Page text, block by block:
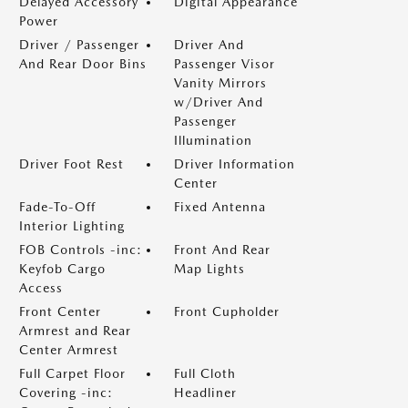
Power
Driver / Passenger
And Rear Door Bins
Driver And
Passenger Visor
Vanity Mirrors
w/Driver And
Passenger
Illumination
Driver Foot Rest
Driver Information
Center
Fade-To-Off
Interior Lighting
Fixed Antenna
FOB Controls -inc:
Keyfob Cargo
Access
Front And Rear
Map Lights
Front Center
Armrest and Rear
Center Armrest
Front Cupholder
Full Carpet Floor
Covering -inc:
Full Cloth
Headliner